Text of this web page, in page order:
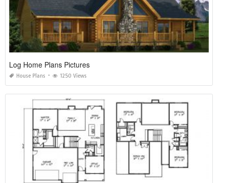
Log Home Plans Pictures
House Plans 1250 Views